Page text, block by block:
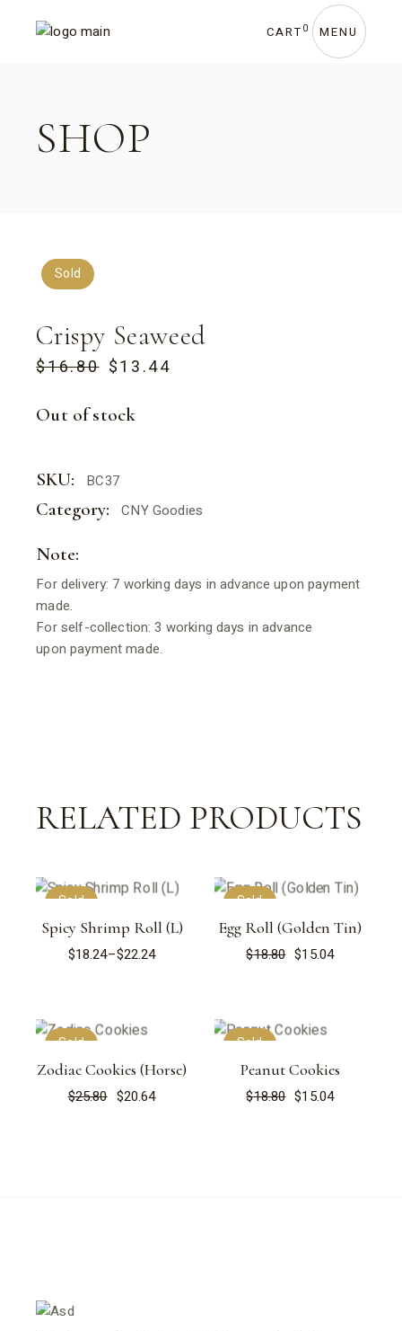
CART 0 MENU
SHOP
Sold
Crispy Seaweed
$16.80
ORIGINAL
WAS:
$16.80.
$13.44
CURRENT
IS:
$13.44.
Out of stock
SKU: BC37
Category: CNY Goodies
Note:
For delivery: 7 working days in advance upon payment
made.
For self-collection: 3 working days in advance
upon payment made.
RELATED PRODUCTS
Sold
Spicy Shrimp Roll (L)
$18.24–$22.24
Price
Sold
Egg Roll (Golden Tin)
$18.80 Original
$15.04
Current
Sold
Zodiac Cookies (Horse)
$25.80 Original
$20.64
Current
Sold
Peanut Cookies
$18.80 Original
$15.04
Current